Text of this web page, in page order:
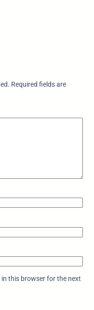
Required fields are
in this browser for the next